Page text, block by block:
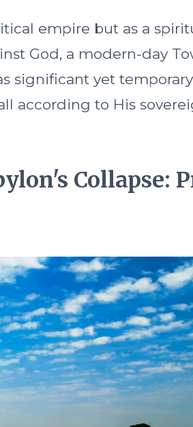
empire but as a
God, a modern-day
significant yet
according to His
Collapse: